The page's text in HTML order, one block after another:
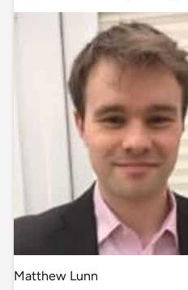
Matthew Lunn